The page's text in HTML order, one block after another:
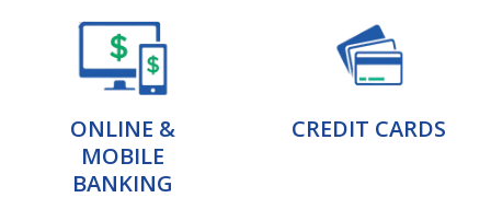
ONLINE &
MOBILE
BANKING
CREDIT CARDS